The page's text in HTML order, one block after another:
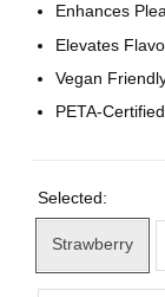
Enhances
Elevates
Vegan
PETA-
Selected:
Strawberry